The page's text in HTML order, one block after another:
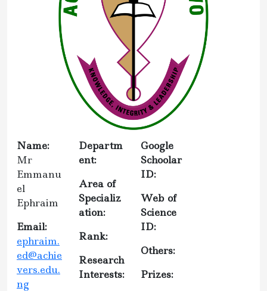
Name:
Mr
Emmanu
el
Ephraim
Email:
ephraim.
ed@achie
vers.edu.
ng
Departm
ent:
Area of
Specializ
ation:
Rank:
Research
Interests:
Google
Schoolar
ID:
Web of
Science
ID:
Others:
Prizes: